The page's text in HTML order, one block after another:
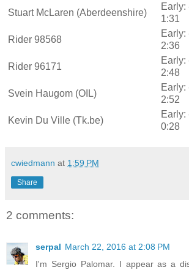
Stuart McLaren (Aberdeenshire)
Early:
1:31
Rider 98568
Early:
2:36
Rider 96171
Early:
2:48
Svein Haugom (OIL)
Early:
2:52
Kevin Du Ville (Tk.be)
Early:
0:28
cwiedmann at 1:59 PM
Share
2 comments:
serpal March 22, 2016 at 2:08 PM
I'm Sergio Palomar. I appear as a